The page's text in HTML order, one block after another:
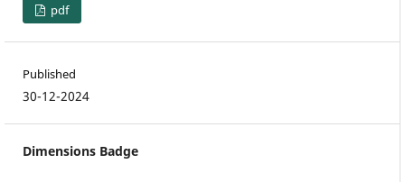
pdf
Published
30-12-2024
Dimensions Badge